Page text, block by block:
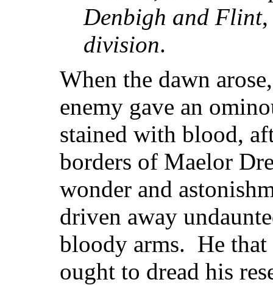
Denbigh and Flint
division.
When the dawn
enemy gave an
stained with blood,
borders of Maelor
wonder and
driven away
bloody arms. He that
ought to dread his